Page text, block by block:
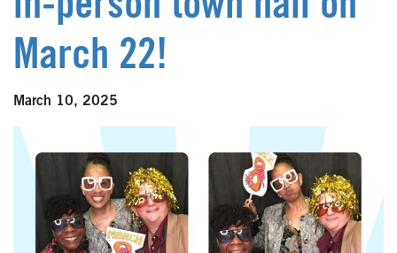
March 22!
March 10, 2025